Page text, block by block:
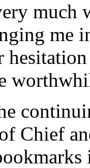
much
me
Chief